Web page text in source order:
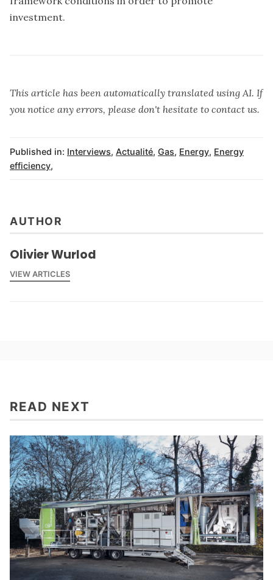
investment.
This article has been automatically translated using AI. If
you notice any errors, please don't hesitate to contact us.
Published in: Interviews, Actualité, Gas, Energy, Energy
efficiency,
AUTHOR
Olivier Wurlod
VIEW ARTICLES
READ NEXT